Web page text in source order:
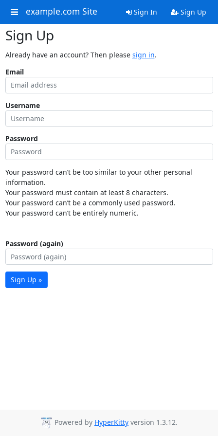
example.com Site Sign In Sign Up
Sign Up
Already have an account? Then please sign in.
Email
Username
Password
Your password can’t be too similar to your other personal
information.
Your password must contain at least 8 characters.
Your password can’t be a commonly used password.
Your password can’t be entirely numeric.
Password (again)
Sign Up »
Powered by HyperKitty version 1.3.12.